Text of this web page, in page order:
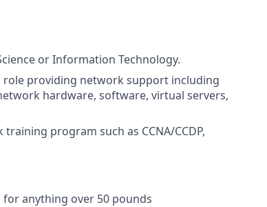
or Information Technology.
role providing network support including
hardware, software, virtual servers,
program such as CCNA/CCDP,
anything over 50 pounds